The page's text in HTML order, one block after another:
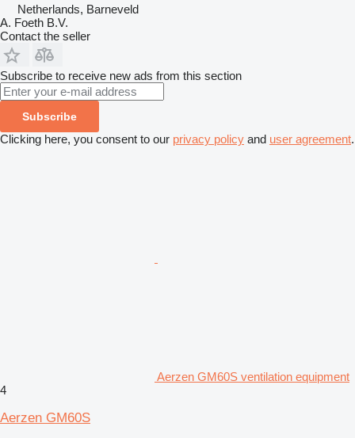
Netherlands, Barneveld
A. Foeth B.V.
Contact the seller
Subscribe to receive new ads from this section
Subscribe
Clicking here, you consent to our privacy policy and user agreement.
Aerzen GM60S ventilation equipment
4
Aerzen GM60S